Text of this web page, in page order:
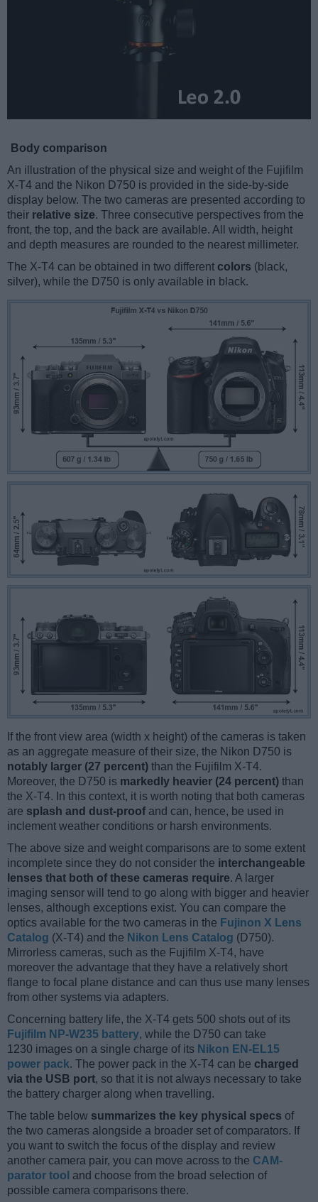
Body comparison
An illustration of the physical size and weight of the Fujifilm
X-T4 and the Nikon D750 is provided in the side-by-side
display below. The two cameras are presented according to
their relative size. Three consecutive perspectives from the
front, the top, and the back are available. All width, height
and depth measures are rounded to the nearest millimeter.
The X-T4 can be obtained in two different colors (black,
silver), while the D750 is only available in black.
If the front view area (width x height) of the cameras is taken
as an aggregate measure of their size, the Nikon D750 is
notably larger (27 percent) than the Fujifilm X-T4.
Moreover, the D750 is markedly heavier (24 percent) than
the X-T4. In this context, it is worth noting that both cameras
are splash and dust-proof and can, hence, be used in
inclement weather conditions or harsh environments.
The above size and weight comparisons are to some extent
incomplete since they do not consider the interchangeable
lenses that both of these cameras require. A larger
imaging sensor will tend to go along with bigger and heavier
lenses, although exceptions exist. You can compare the
optics available for the two cameras in the Fujinon X Lens
Catalog (X-T4) and the Nikon Lens Catalog (D750).
Mirrorless cameras, such as the Fujifilm X-T4, have
moreover the advantage that they have a relatively short
flange to focal plane distance and can thus use many lenses
from other systems via adapters.
Concerning battery life, the X-T4 gets 500 shots out of its
Fujifilm NP-W235 battery, while the D750 can take
1230 images on a single charge of its Nikon EN-EL15
power pack. The power pack in the X-T4 can be charged
via the USB port, so that it is not always necessary to take
the battery charger along when travelling.
The table below summarizes the key physical specs of
the two cameras alongside a broader set of comparators. If
you want to switch the focus of the display and review
another camera pair, you can move across to the CAM-
parator tool and choose from the broad selection of
possible camera comparisons there.